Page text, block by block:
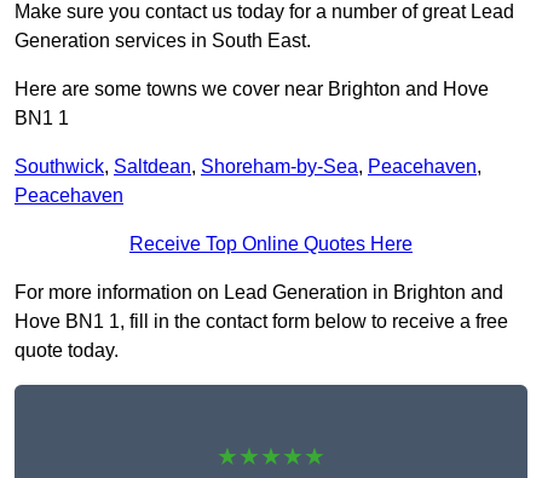
Make sure you contact us today for a number of great Lead
Generation services in South East.
Here are some towns we cover near Brighton and Hove
BN1 1
Southwick, Saltdean, Shoreham-by-Sea, Peacehaven,
Peacehaven
Receive Top Online Quotes Here
For more information on Lead Generation in Brighton and
Hove BN1 1, fill in the contact form below to receive a free
quote today.
★★★★★